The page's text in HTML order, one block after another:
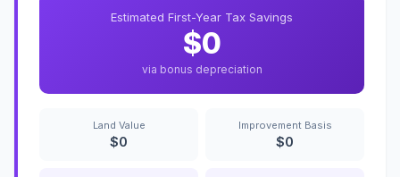
Estimated First-Year Tax Savings
$0
via bonus depreciation
Land Value
$0
Improvement Basis
$0